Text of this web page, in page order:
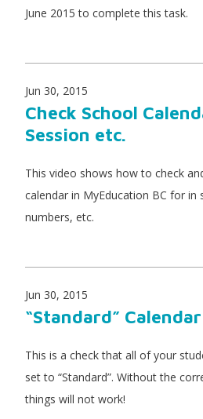
June 2015 to complete this task.
Jun 30, 2015
Check School
Session etc.
This video shows how to check
calendar in MyEducation BC for in
numbers, etc.
Jun 30, 2015
“Standard”
This is a check that all of your
set to “Standard”. Without the
things will not work!